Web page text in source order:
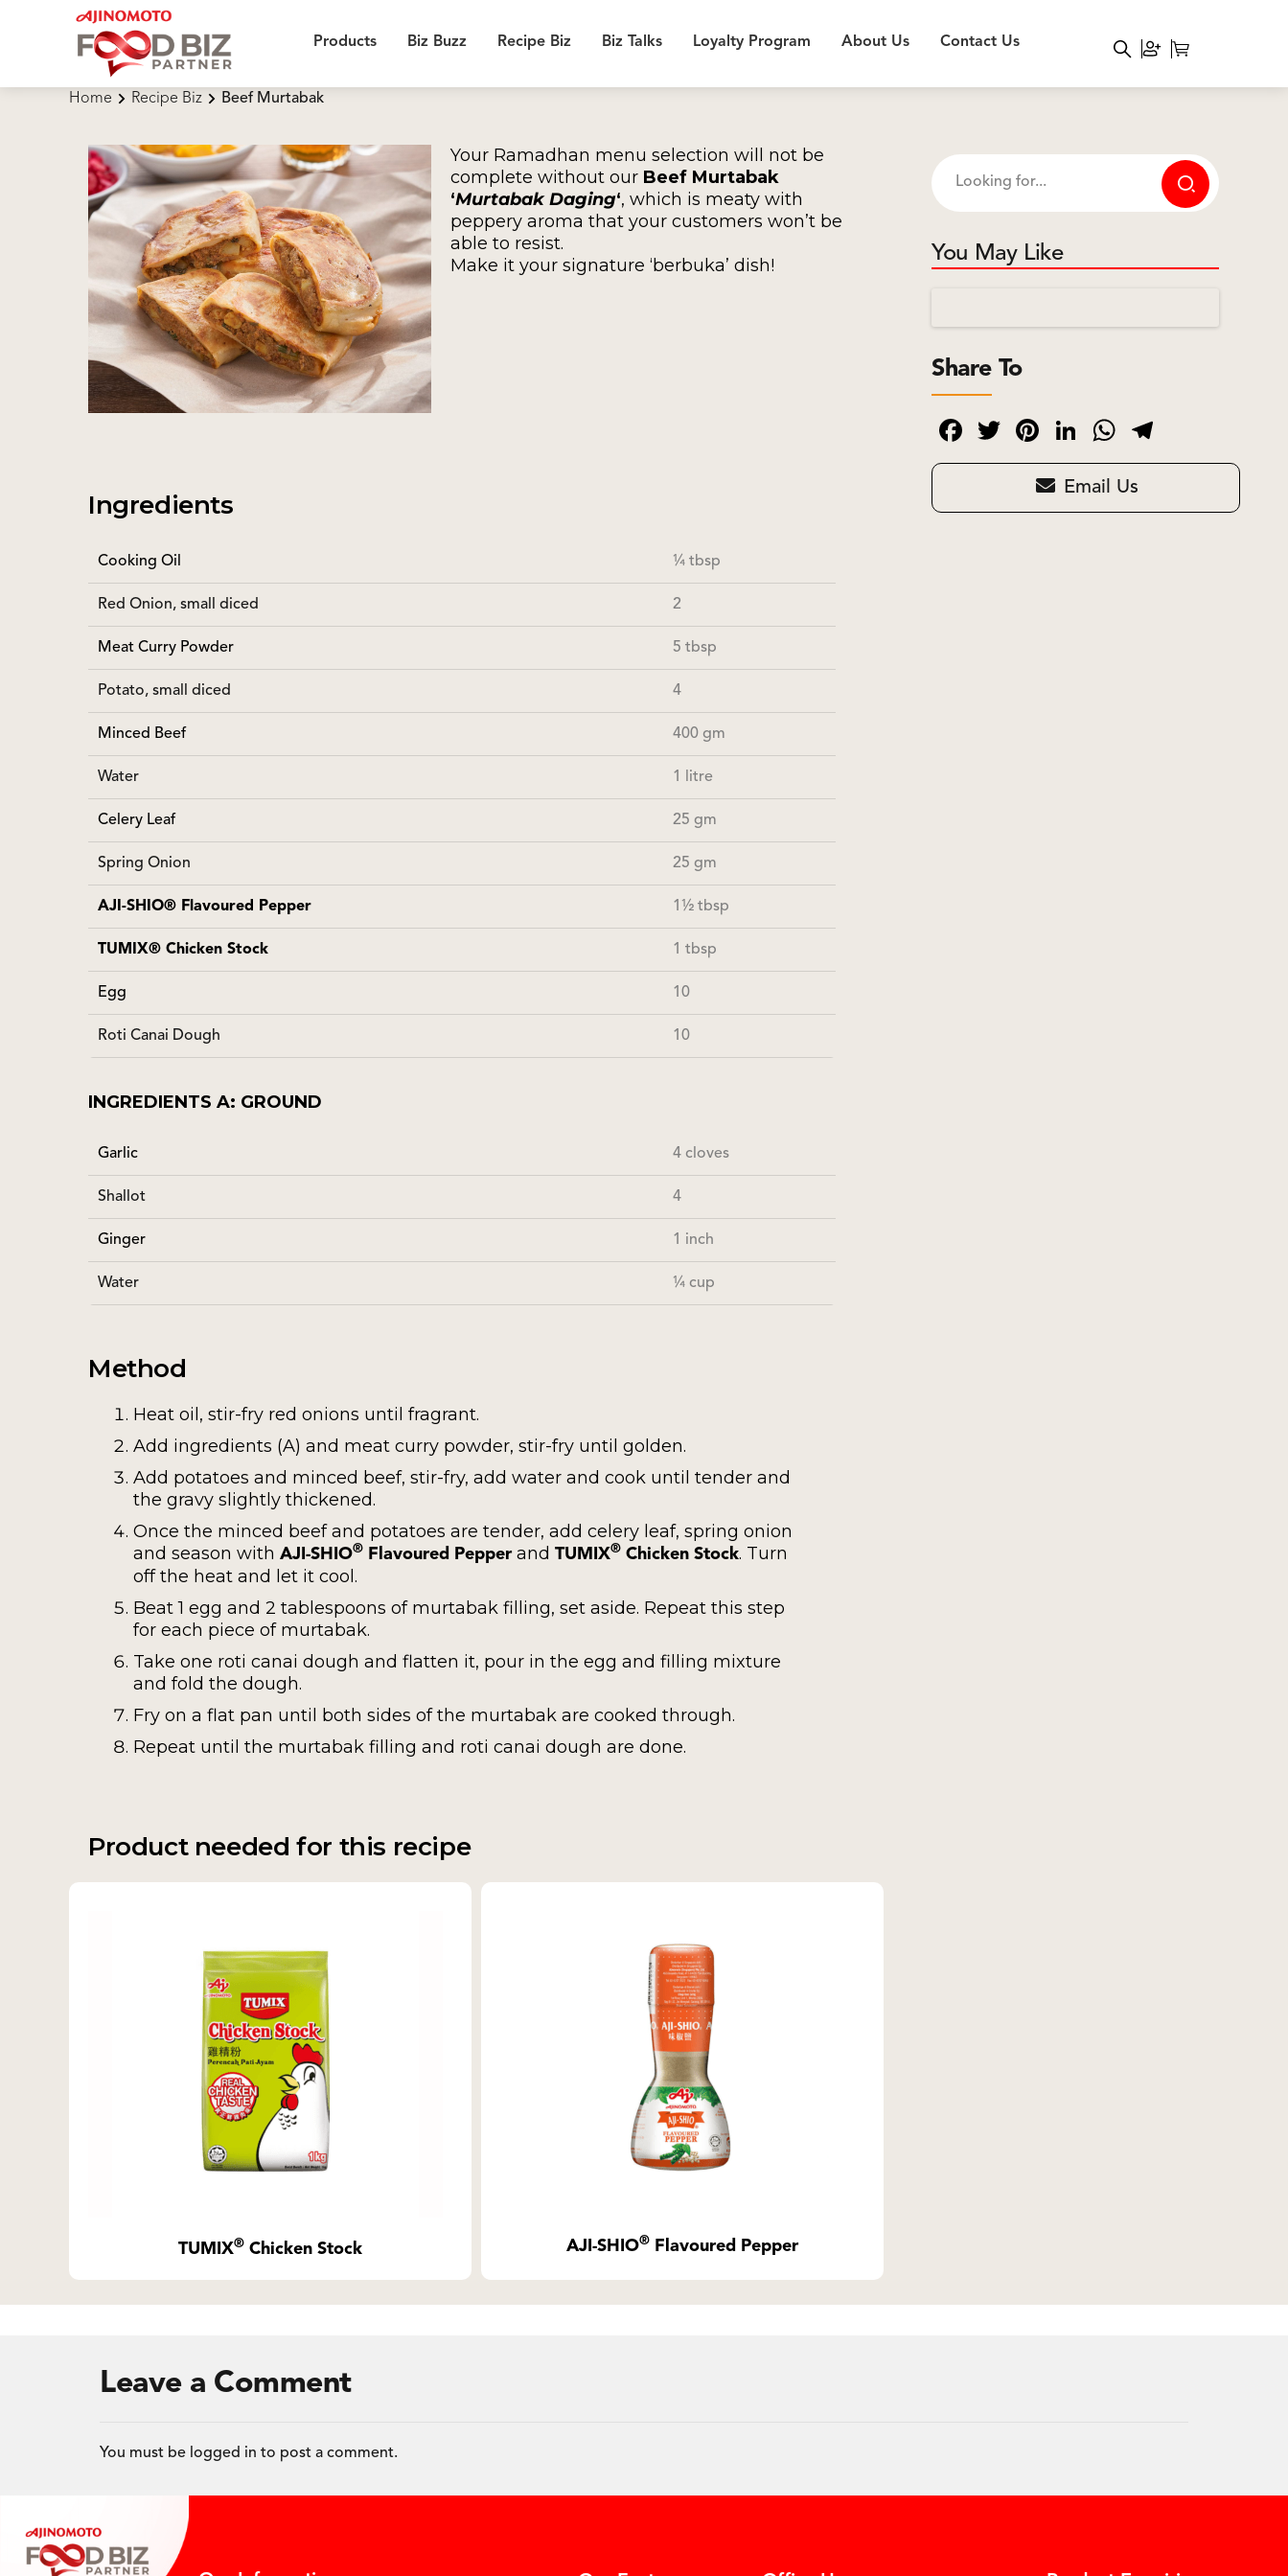
Products Biz Buzz Recipe Biz Biz Talks Loyalty Program About Us Contact Us
Home Recipe Biz Beef Murtabak
Your Ramadhan menu selection will not be
complete without our Beef Murtabak
‘Murtabak Daging‘, which is meaty with
peppery aroma that your customers won’t be
able to resist.
Make it your signature ‘berbuka’ dish!
Ingredients
Cooking Oil ¼ tbsp
Red Onion, small diced 2
Meat Curry Powder 5 tbsp
Potato, small diced 4
Minced Beef 400 gm
Water 1 litre
Celery Leaf 25 gm
Spring Onion 25 gm
AJI-SHIO® Flavoured Pepper 1½ tbsp
TUMIX® Chicken Stock 1 tbsp
Egg 10
Roti Canai Dough 10
INGREDIENTS A: GROUND
Garlic 4 cloves
Shallot 4
Ginger 1 inch
Water ¼ cup
Method
Heat oil, stir-fry red onions until fragrant.
Add ingredients (A) and meat curry powder, stir-fry until golden.
Add potatoes and minced beef, stir-fry, add water and cook until tender and
the gravy slightly thickened.
Once the minced beef and potatoes are tender, add celery leaf, spring onion
and season with AJI-SHIO® Flavoured Pepperand TUMIX® Chicken Stock. Turn
off the heat and let it cool.
Beat 1 egg and 2 tablespoons of murtabak filling, set aside. Repeat this step
for each piece of murtabak.
Take one roti canai dough and flatten it, pour in the egg and filling mixture
and fold the dough.
Fry on a flat pan until both sides of the murtabak are cooked through.
Repeat until the murtabak filling and roti canai dough are done.
Product needed for this recipe
TUMIX® Chicken Stock AJI-SHIO® Flavoured Pepper
You May Like
Share To
Facebook
TwitterPinterest
LinkedIn
WhatsApp
Email Us
Leave a Comment
You must be logged in to post a comment.